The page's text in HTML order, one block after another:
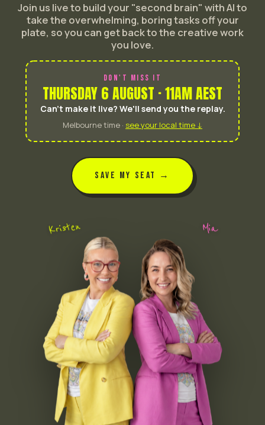
Join us live to build your "second brain" with AI to
take the overwhelming, boring tasks off your
plate, so you can get back to the creative work
you love.
DON'T MISS IT
THURSDAY 6 AUGUST · 11AM AEST
Can't make it live? We'll send you the replay.
Melbourne time · see your local time ↓
SAVE MY SEAT →
Kristen Mia